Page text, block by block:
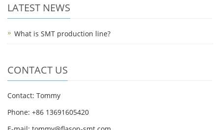
LATEST NEWS
What is SMT production line?
CONTACT US
Contact: Tommy
Phone: +86 13691605420